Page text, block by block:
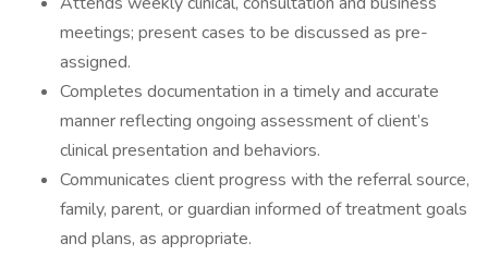
meetings; present cases to be discussed as pre-
assigned.
Completes documentation in a timely and accurate
manner reflecting ongoing assessment of client’s
clinical presentation and behaviors.
Communicates client progress with the referral source,
family, parent, or guardian informed of treatment goals
and plans, as appropriate.